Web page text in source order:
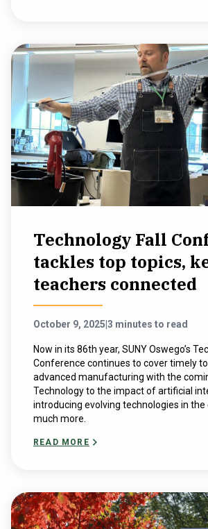
Technology Fall
tackles top topics,
teachers connected
October 9, 2025 3 minutes to read
Now in its 86th year, SUNY Oswego’s
Conference continues to cover timely
advanced manufacturing with the
Technology to the impact of artificial
introducing evolving technologies in the
much more.
READ MORE